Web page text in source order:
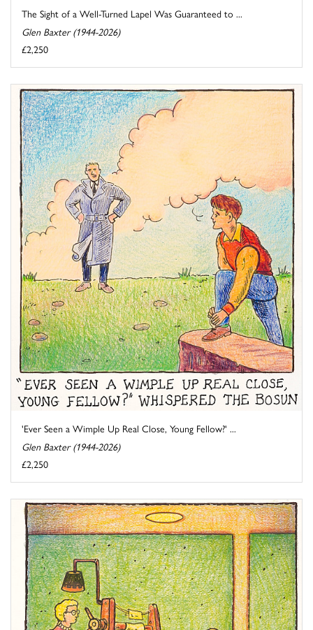
The Sight of a Well-Turned Lapel Was Guaranteed to ...
Glen Baxter (1944-2026)
£2,250
'Ever Seen a Wimple Up Real Close, Young Fellow?' ...
Glen Baxter (1944-2026)
£2,250